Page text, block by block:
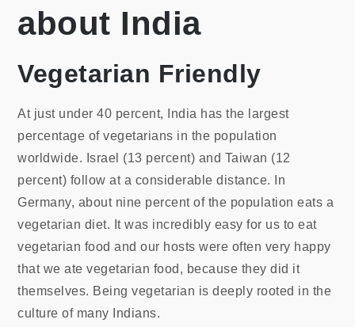
about India
Vegetarian Friendly
At just under 40 percent, India has the largest
percentage of vegetarians in the population
worldwide. Israel (13 percent) and Taiwan (12
percent) follow at a considerable distance. In
Germany, about nine percent of the population eats a
vegetarian diet. It was incredibly easy for us to eat
vegetarian food and our hosts were often very happy
that we ate vegetarian food, because they did it
themselves. Being vegetarian is deeply rooted in the
culture of many Indians.